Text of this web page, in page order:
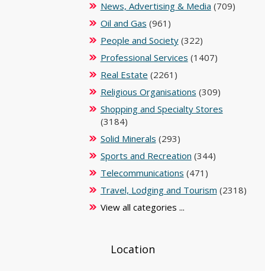
News, Advertising & Media (709)
Oil and Gas (961)
People and Society(322)
Professional Services (1407)
Real Estate (2261)
Religious Organisations (309)
Shopping and Specialty Stores
(3184)
Solid Minerals (293)
Sports and Recreation (344)
Telecommunications (471)
Travel, Lodging and Tourism (2318)
View all categories ...
Location